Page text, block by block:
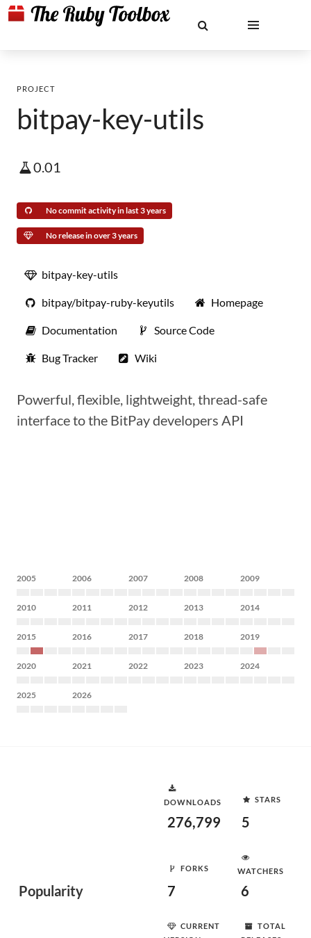
PROJECT
bitpay-key-utils
0.01
No commit activity in last 3 years
No release in over 3 years
bitpay-key-utils
bitpay/bitpay-ruby-keyutils Homepage
Documentation Source Code
Bug Tracker Wiki
Powerful, flexible, lightweight, thread-safe
interface to the BitPay developers API
2005 2006 2007 2008 2009
2010 2011 2012 2013 2014
2015 2016 2017 2018 2019
2020 2021 2022 2023 2024
2025 2026
Popularity
DOWNLOADS
276,799
STARS
5
FORKS
7
WATCHERS
6
CURRENT
TOTAL